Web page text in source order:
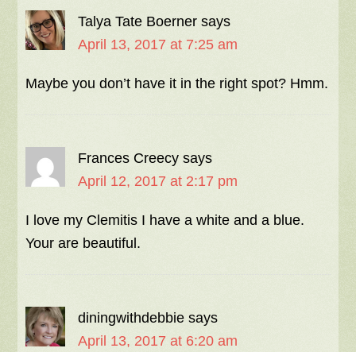
Talya Tate Boerner says
April 13, 2017 at 7:25 am
Maybe you don’t have it in the right spot? Hmm.
Frances Creecy says
April 12, 2017 at 2:17 pm
I love my Clemitis I have a white and a blue.
Your are beautiful.
diningwithdebbie says
April 13, 2017 at 6:20 am